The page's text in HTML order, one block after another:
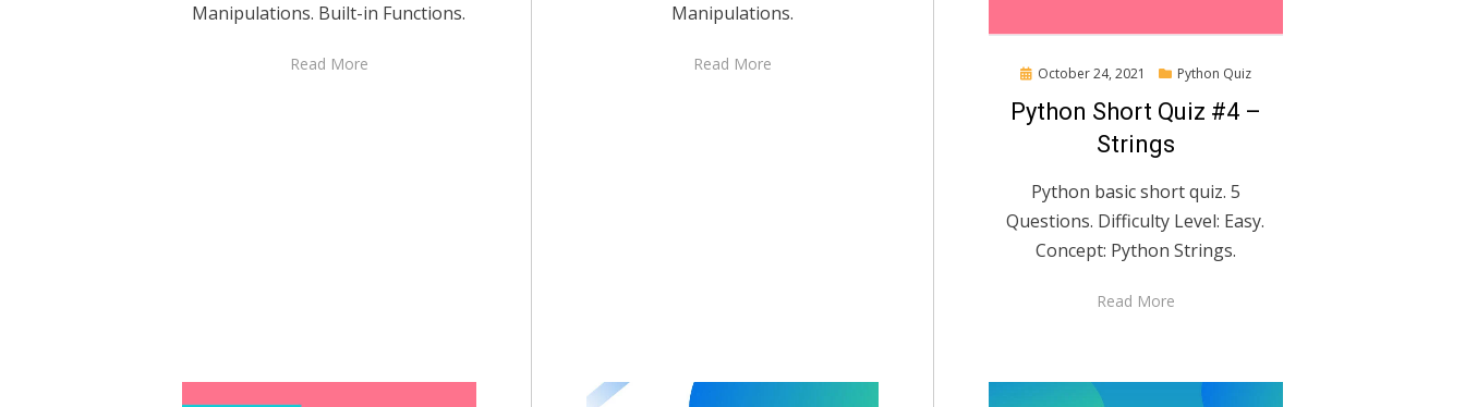
Manipulations. Built-in Functions.
Read More
Manipulations.
Read More
Posted
October 24, 2021 Python Quiz
Python Short Quiz #4 –
Strings
Python basic short quiz. 5
Questions. Difficulty Level: Easy.
Concept: Python Strings.
Read More